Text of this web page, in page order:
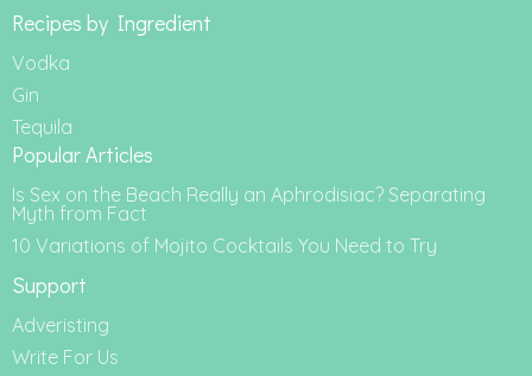
Recipes by Ingredient
Vodka
Gin
Tequila
Popular Articles
Is Sex on the Beach Really an Aphrodisiac? Separating
Myth from Fact
10 Variations of Mojito Cocktails You Need to Try
Support
Adveristing
Write For Us